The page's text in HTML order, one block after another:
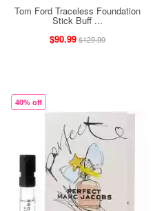
Tom Ford Traceless Foundation
Stick Buff ...
$90.99$129.99
40% off